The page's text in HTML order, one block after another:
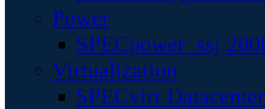
Power
SPECpower_ssj
Virtualization
SPECvirt